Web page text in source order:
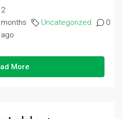
2
months
ago
Uncategorized 0
More